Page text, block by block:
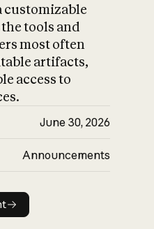
customizable
tools and
most often
artifacts,
access to
June 30, 2026
Announcements